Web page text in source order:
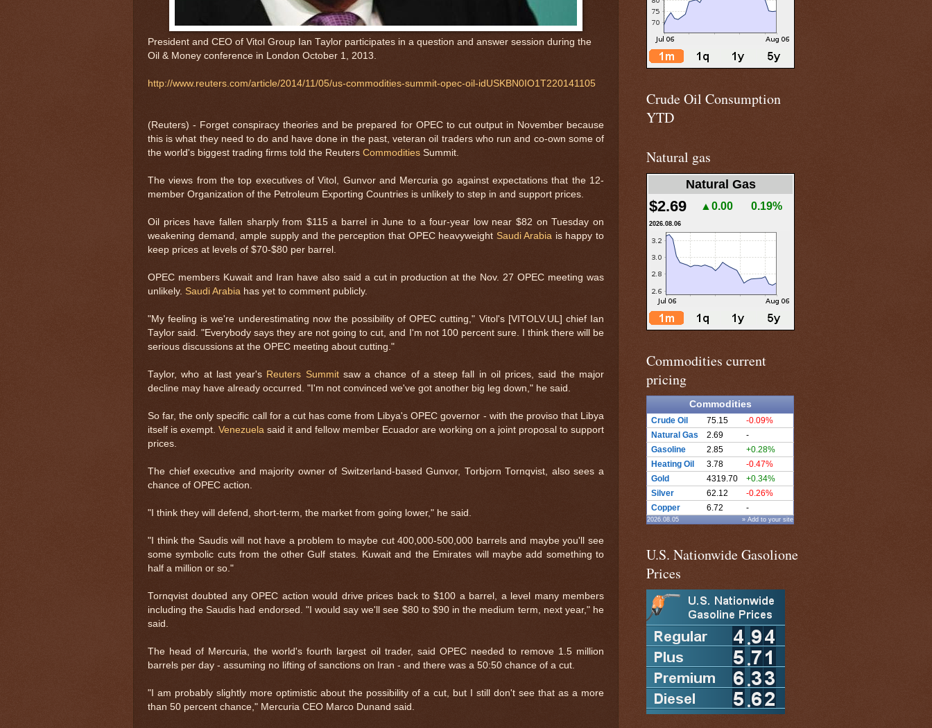
President and CEO of Vitol Group Ian Taylor participates in a question and answer session during the
Oil & Money conference in London October 1, 2013.
http://www.reuters.com/article/2014/11/05/us-commodities-summit-opec-oil-idUSKBN0IO1T220141105
(Reuters) - Forget conspiracy theories and be prepared for OPEC to cut output in November because
this is what they need to do and have done in the past, veteran oil traders who run and co-own some of
the world's biggest trading firms told the Reuters Commodities Summit.
The views from the top executives of Vitol, Gunvor and Mercuria go against expectations that the 12-
member Organization of the Petroleum Exporting Countries is unlikely to step in and support prices.
Oil prices have fallen sharply from $115 a barrel in June to a four-year low near $82 on Tuesday on
weakening demand, ample supply and the perception that OPEC heavyweight Saudi Arabia is happy to
keep prices at levels of $70-$80 per barrel.
OPEC members Kuwait and Iran have also said a cut in production at the Nov. 27 OPEC meeting was
unlikely. Saudi Arabia has yet to comment publicly.
"My feeling is we're underestimating now the possibility of OPEC cutting," Vitol's [VITOLV.UL] chief Ian
Taylor said. "Everybody says they are not going to cut, and I'm not 100 percent sure. I think there will be
serious discussions at the OPEC meeting about cutting."
Taylor, who at last year's Reuters Summitsaw a chance of a steep fall in oil prices, said the major
decline may have already occurred. "I'm not convinced we've got another big leg down," he said.
So far, the only specific call for a cut has come from Libya's OPEC governor - with the proviso that Libya
itself is exempt. Venezuela said it and fellow member Ecuador are working on a joint proposal to support
prices.
The chief executive and majority owner of Switzerland-based Gunvor, Torbjorn Tornqvist, also sees a
chance of OPEC action.
"I think they will defend, short-term, the market from going lower," he said.
"I think the Saudis will not have a problem to maybe cut 400,000-500,000 barrels and maybe you'll see
some symbolic cuts from the other Gulf states. Kuwait and the Emirates will maybe add something to
half a million or so."
Tornqvist doubted any OPEC action would drive prices back to $100 a barrel, a level many members
including the Saudis had endorsed. "I would say we'll see $80 to $90 in the medium term, next year," he
said.
The head of Mercuria, the world's fourth largest oil trader, said OPEC needed to remove 1.5 million
barrels per day - assuming no lifting of sanctions on Iran - and there was a 50:50 chance of a cut.
"I am probably slightly more optimistic about the possibility of a cut, but I still don't see that as a more
than 50 percent chance," Mercuria CEO Marco Dunand said.
Crude Oil Consumption
YTD
Natural gas
Natural Gas
$2.69 ▲0.00 0.19%
2026.08.06
Commodities current
pricing
Commodities
Crude Oil 75.15
-0.09%
Natural Gas
2.69
-
Gasoline
2.85
+0.28%
Heating Oil
3.78
-0.47%
Gold
4319.70
+0.34%
Silver
62.12
-0.26%
Copper
6.72 -
2026.08.05 » Add to your site
U.S. Nationwide Gasolione
Prices